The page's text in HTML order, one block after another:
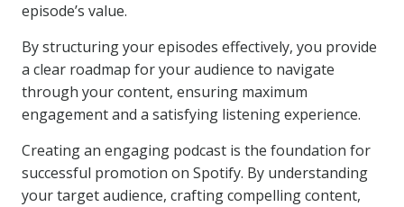
episode’s value.
By structuring your episodes effectively, you provide
a clear roadmap for your audience to navigate
through your content, ensuring maximum
engagement and a satisfying listening experience.
Creating an engaging podcast is the foundation for
successful promotion on Spotify. By understanding
your target audience, crafting compelling content,